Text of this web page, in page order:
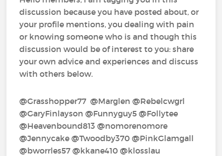
discussion because you have posted about, or
your profile mentions, you dealing with pain
or knowing someone who is and though this
discussion would be of interest to you: share
your own advice and experiences and discuss
with others below.
@Grasshopper77‍ @Marglen‍ @Rebelcwgrl‍
@GaryFinlayson‍ @Funnyguy5‍ @Follytee‍
@Heavenbound813‍ @nomorenomore‍
@Jennycake‍ @Twoodby370‍ @PinkGlamgall‍
@bworrles57‍ @kkane410‍ @klosslau‍